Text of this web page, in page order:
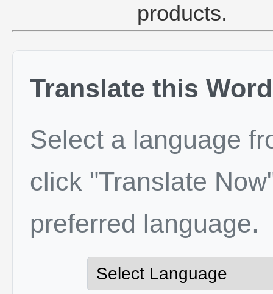
products.
Translate this Word
Select a language
click "Translate
preferred language.